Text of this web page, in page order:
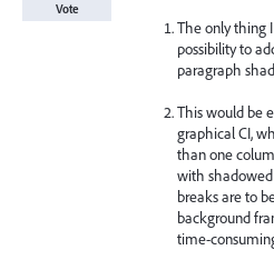
The only thing
possibility to
paragraph
This would be
graphical CI,
than one
with
breaks are to
background
time-
Vote